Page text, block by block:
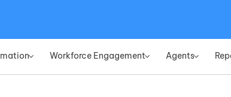
» Workforce Engagement» Agents»